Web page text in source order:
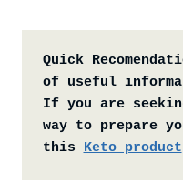
Quick
of useful
If you are
way to prepare
this Keto product